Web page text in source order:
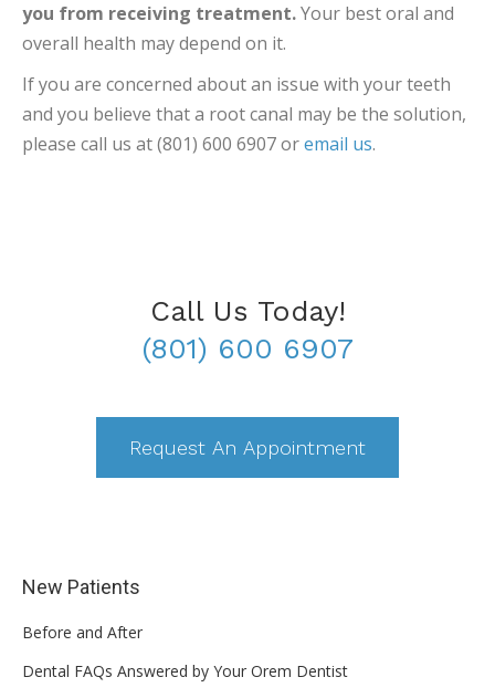
you from receiving treatment.Your best oral and
overall health may depend on it.
If you are concerned about an issue with your teeth
and you believe that a root canal may be the solution,
please call us at (801) 600 6907 oremail us.
Call Us Today!
(801) 600 6907
Request An Appointment
New Patients
Before and After
Dental FAQs Answered by Your Orem Dentist